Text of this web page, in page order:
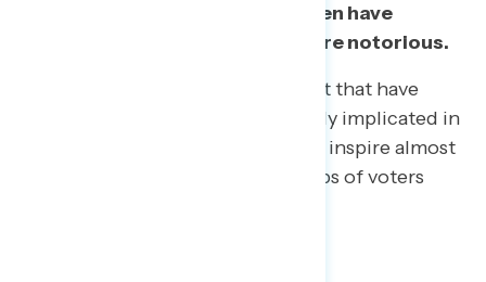
Paul Manafort and Michael Cohen have
become better known – and more notorious.
The characters from Trump’s orbit that have
become associated with or directly implicated in
the Special Counsel investigation inspire almost
zero sympathy, even among groups of voters